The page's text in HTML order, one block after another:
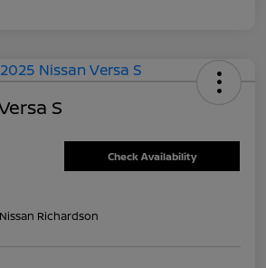
S
Check Availability
Richardson